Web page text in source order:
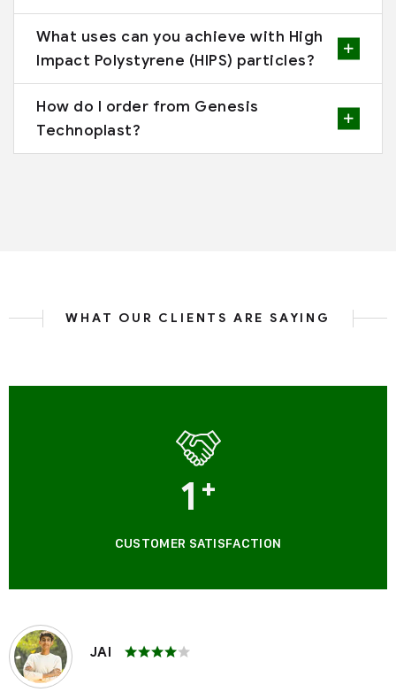
What uses can you achieve with High
Impact Polystyrene (HIPS) particles?
How do I order from Genesis
Technoplast?
WHAT OUR CLIENTS ARE SAYING
1 +
CUSTOMER SATISFACTION
JAI